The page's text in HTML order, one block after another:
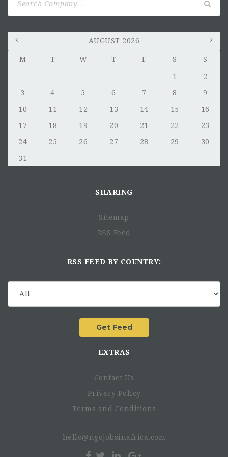
You will evaluate risk and monitor compliance with
internal controls
Career Growth and Development
Bachelor's in Finance, Business or related fields
Proficiency in accounting software (SAP).
knowledge of accounting fundamentals.
excel skills. Preferably great with numbers and
providing quick analysis.
Ability and drive to work independently, with
conflicting demands from multiple teams.
Experience with process design and implementation.
AUGUST 2026
M T W T F S S
1
2
3
4 5 6 7 8
9
10
11 12 13 14 15
16
17
18 19 20 21 22
23
24
25 26 27 28 29
30
31
SHARING
Sitemap
RSS Feed
RSS FEED BY COUNTRY:
EXTRAS
Contact Us
Privacy Policy
Terms and Conditions
hello@ngojobsinafrica.com